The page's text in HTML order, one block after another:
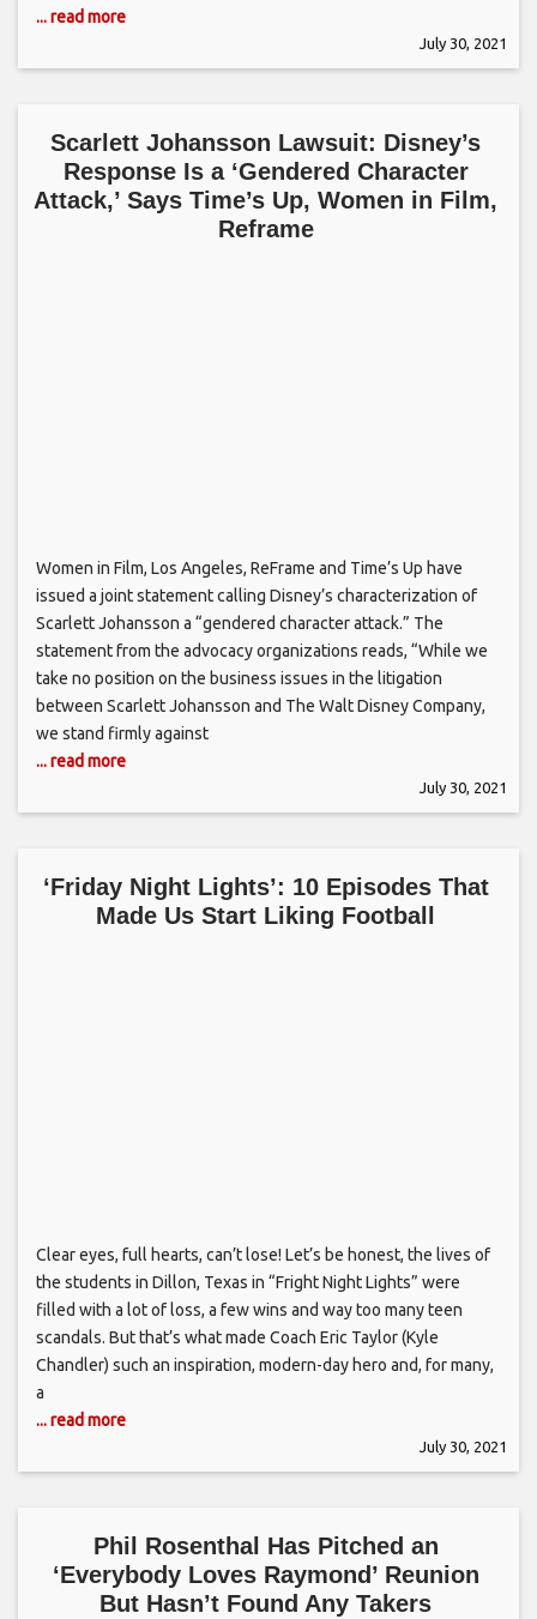
... read more
July 30, 2021
Scarlett Johansson Lawsuit: Disney’s
Response Is a ‘Gendered Character
Attack,’ Says Time’s Up, Women in Film,
Reframe
Women in Film, Los Angeles, ReFrame and Time’s Up have
issued a joint statement calling Disney’s characterization of
Scarlett Johansson a “gendered character attack.” The
statement from the advocacy organizations reads, “While we
take no position on the business issues in the litigation
between Scarlett Johansson and The Walt Disney Company,
we stand firmly against
... read more
July 30, 2021
‘Friday Night Lights’: 10 Episodes That
Made Us Start Liking Football
Clear eyes, full hearts, can’t lose! Let’s be honest, the lives of
the students in Dillon, Texas in “Fright Night Lights” were
filled with a lot of loss, a few wins and way too many teen
scandals. But that’s what made Coach Eric Taylor (Kyle
Chandler) such an inspiration, modern-day hero and, for many,
a
... read more
July 30, 2021
Phil Rosenthal Has Pitched an
‘Everybody Loves Raymond’ Reunion
But Hasn’t Found Any Takers